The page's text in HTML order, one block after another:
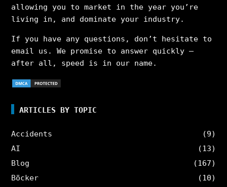
allowing you to market in the year you’re
living in, and dominate your industry.
If you have any questions, don’t hesitate to
email us. We promise to answer quickly –
after all, speed is in our name.
ARTICLES BY TOPIC
Accidents
(9)
AI
(13)
Blog
(167)
Böcker
(10)